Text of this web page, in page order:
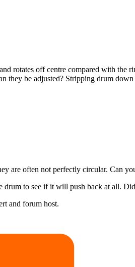
rotates off centre compared with the
they be adjusted? Stripping drum down
are often not perfectly circular. Can
drum to see if it will push back at all.
and forum host.